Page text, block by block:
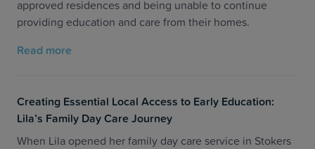
approved residences and being unable to continue
providing education and care from their homes.
Read more
Creating Essential Local Access to Early Education:
Lila’s Family Day Care Journey
When Lila opened her family day care service in Stokers